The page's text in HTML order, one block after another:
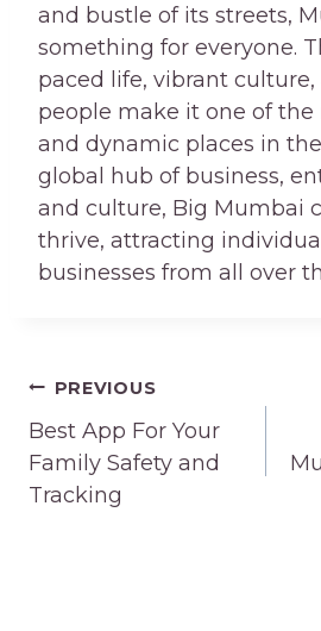
and bustle of its streets,
something for everyone.
paced life, vibrant
people make it one of
and dynamic places in
global hub of business,
and culture, Big Mumbai
thrive, attracting
businesses from all over
Post
navigation
PREVIOUS
Best App For Your
Family Safety and
Tracking